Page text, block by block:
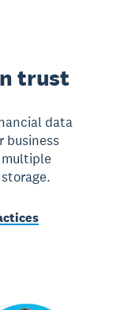
trust
data
business